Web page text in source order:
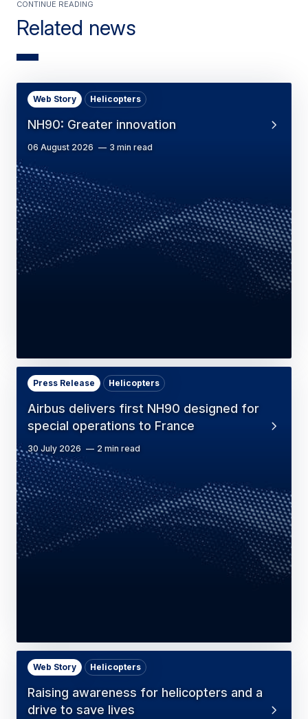
Related news
Continue Reading
NH90: Greater innovation
Web Story Helicopters
06 August 2026 3 min read
Airbus delivers first NH90 designed for
special operations to France
Press Release Helicopters
30 July 2026 2 min read
Raising awareness for helicopters and a
drive to save lives
Web Story Helicopters